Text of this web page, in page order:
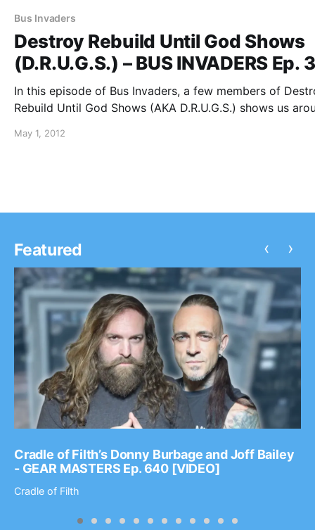
Bus Invaders
Destroy Rebuild Until God Shows
(D.R.U.G.S.) – BUS INVADERS Ep.
In this episode of Bus Invaders, a few members of
Rebuild Until God Shows (AKA D.R.U.G.S.) shows us
video after the break.
May 1, 2012
Featured
Cradle of Filth’s Donny Burbage and Joff Bailey
- GEAR MASTERS Ep. 640 [VIDEO]
Cradle of Filth
‹ ›